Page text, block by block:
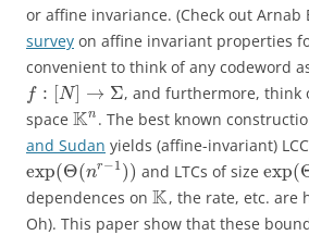
or affine invariance. (Check out Arnab
survey on affine invariant properties
convenient to think of any codeword
f : [N] → Σ, and furthermore, think
space Kn . The best known
and Sudan yields (affine-invariant)
exp(Θ(nr−1)) and LTCs of sizeexp(
dependences on K, the rate, etc. are
Oh). This paper show that these